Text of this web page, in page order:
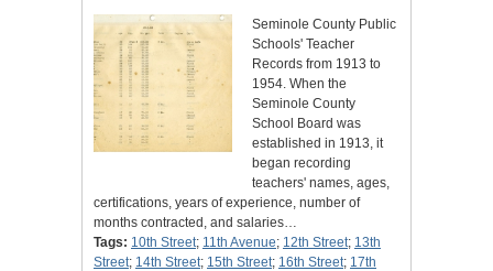
Seminole County Public
Schools' Teacher
Records from 1913 to
1954. When the
Seminole County
School Board was
established in 1913, it
began recording
teachers' names, ages,
certifications, years of experience, number of
months contracted, and salaries…
Tags: 10th Street; 11th Avenue; 12th Street; 13th
Street; 14th Street; 15th Street; 16th Street; 17th